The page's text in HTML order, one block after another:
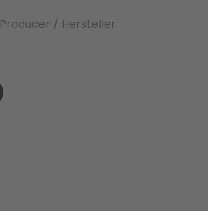
Producer / Hersteller